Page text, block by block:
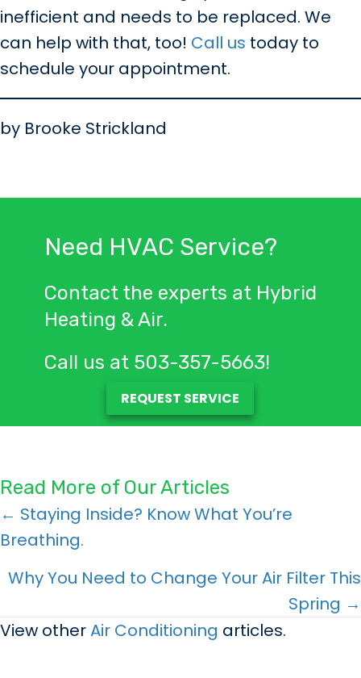
inefficient and needs to be replaced. We
can help with that, too! Call us today to
schedule your appointment.
by Brooke Strickland
Need HVAC Service?
Contact the experts at Hybrid
Heating & Air.
Call us at 503-357-5663!
REQUEST SERVICE
Read More of Our Articles
Posts
navigation
← Staying Inside? Know What You’re
Breathing.
Why You Need to Change Your Air Filter This
Spring →
View otherAir Conditioning articles.